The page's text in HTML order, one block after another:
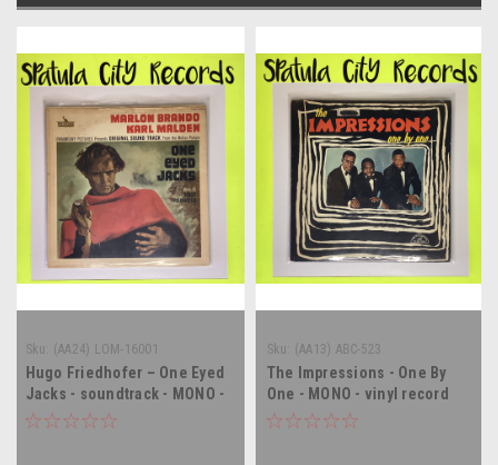
Sku: (AA24) LOM-16001
Hugo Friedhofer – One Eyed
Jacks - soundtrack - MONO -
vinyl record album LP
Sku: (AA13) ABC-523
The Impressions - One By
One - MONO - vinyl record
album LP